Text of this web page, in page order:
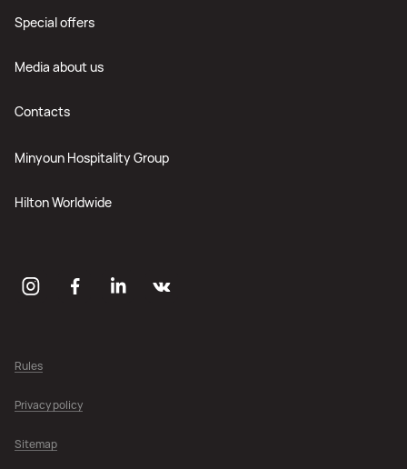
Special offers
Media about us
Contacts
Minyoun Hospitality Group
Hilton Worldwide
Rules
Privacy policy
Sitemap